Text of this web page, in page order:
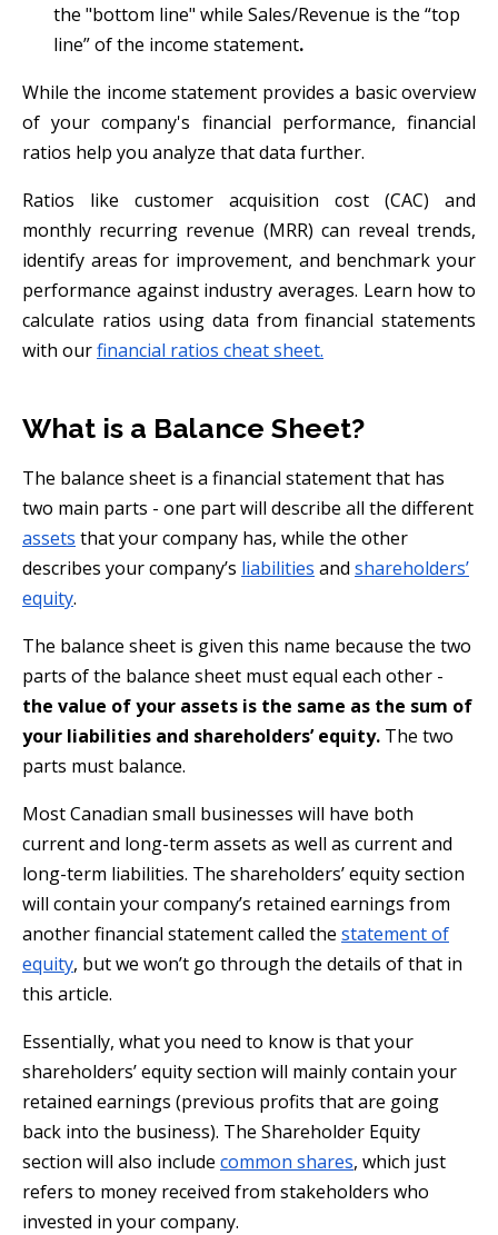
the "bottom line" while Sales/Revenue is the “top
line” of the income statement.
While the income statement provides a basic overview
of your company's financial performance, financial
ratios help you analyze that data further.
Ratios like customer acquisition cost (CAC) and
monthly recurring revenue (MRR) can reveal trends,
identify areas for improvement, and benchmark your
performance against industry averages. Learn how to
calculate ratios using data from financial statements
with ourfinancial ratios cheat sheet.
What is a Balance Sheet?
The balance sheet is a financial statement that has
two main parts - one part will describe all the different
assets that your company has, while the other
describes your company’s liabilities and shareholders’
equity.
The balance sheet is given this name because the two
parts of the balance sheet must equal each other -
the value of your assets is the same as the sum of
your liabilities and shareholders’ equity. The two
parts must balance.
Most Canadian small businesses will have both
current and long-term assets as well as current and
long-term liabilities. The shareholders’ equity section
will contain your company’s retained earnings from
another financial statement called the statement of
equity, but we won’t go through the details of that in
this article.
Essentially, what you need to know is that your
shareholders’ equity section will mainly contain your
retained earnings (previous profits that are going
back into the business). The Shareholder Equity
section will also include common shares, which just
refers to money received from stakeholders who
invested in your company.